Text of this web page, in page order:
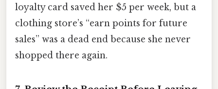
loyalty card saved her $5 per week, but a
clothing store’s “earn points for future
sales” was a dead end because she never
shopped there again.